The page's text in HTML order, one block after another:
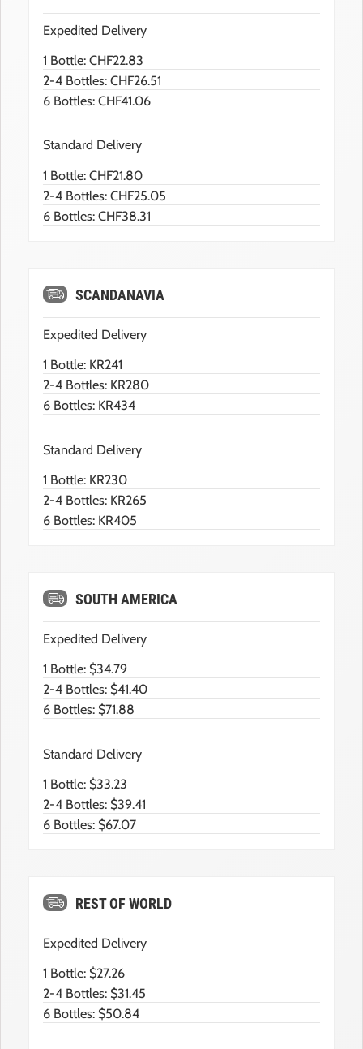
Expedited Delivery
1 Bottle: CHF22.83
2-4 Bottles: CHF26.51
6 Bottles: CHF41.06
Standard Delivery
1 Bottle: CHF21.80
2-4 Bottles: CHF25.05
6 Bottles: CHF38.31
SCANDANAVIA
Expedited Delivery
1 Bottle: KR241
2-4 Bottles: KR280
6 Bottles: KR434
Standard Delivery
1 Bottle: KR230
2-4 Bottles: KR265
6 Bottles: KR405
SOUTH AMERICA
Expedited Delivery
1 Bottle: $34.79
2-4 Bottles: $41.40
6 Bottles: $71.88
Standard Delivery
1 Bottle: $33.23
2-4 Bottles: $39.41
6 Bottles: $67.07
REST OF WORLD
Expedited Delivery
1 Bottle: $27.26
2-4 Bottles: $31.45
6 Bottles: $50.84